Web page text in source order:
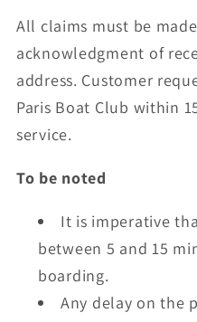
All claims must be
acknowledgment of
address. Customer
Paris Boat Club within
service.
To be noted
It is imperative
between 5 and 15
boarding.
Any delay on the